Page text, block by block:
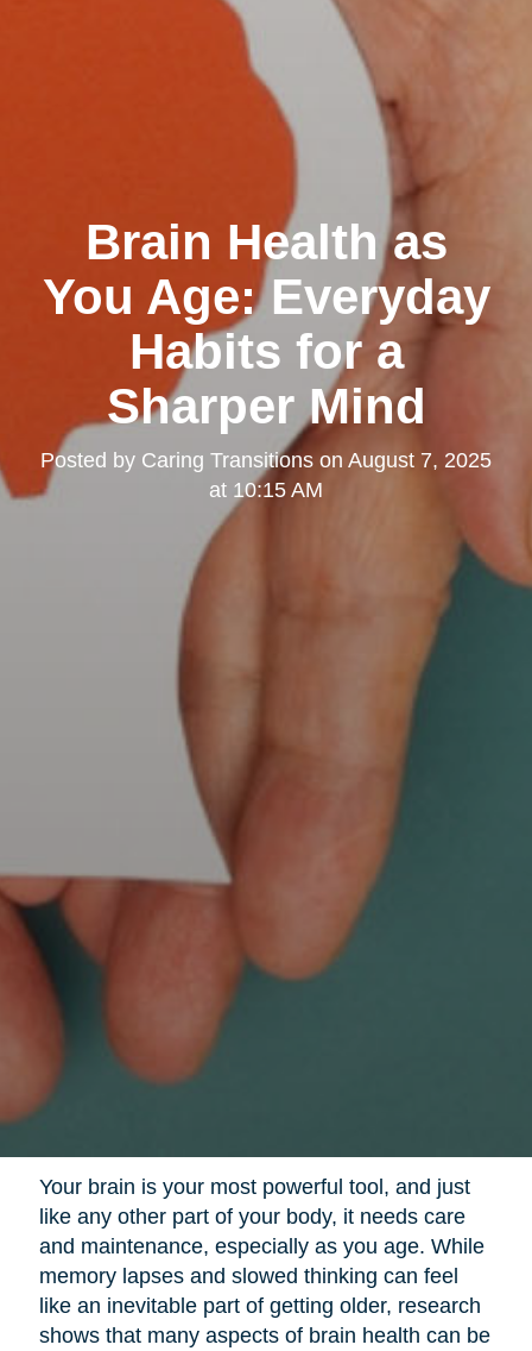
Brain Health as
You Age: Everyday
Habits for a
Sharper Mind
Posted by Caring Transitions on August 7, 2025
at 10:15 AM
Your brain is your most powerful tool, and just
like any other part of your body, it needs care
and maintenance, especially as you age. While
memory lapses and slowed thinking can feel
like an inevitable part of getting older, research
shows that many aspects of brain health can be